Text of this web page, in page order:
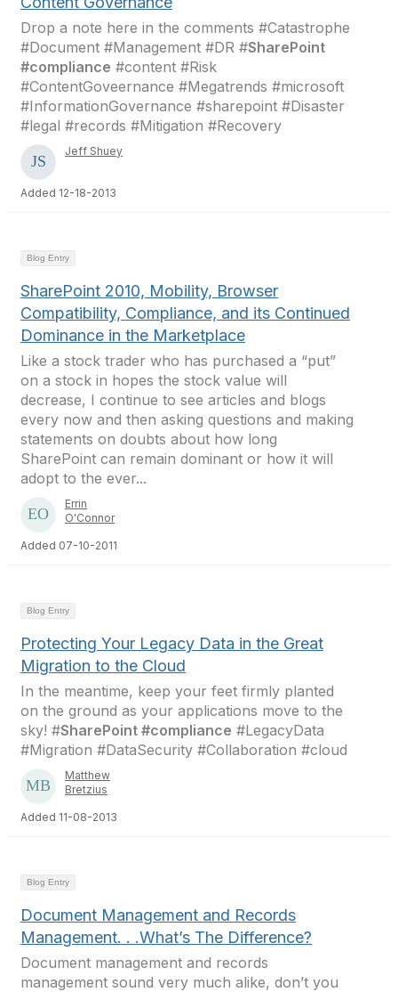
Drop a note here in the comments #Catastrophe
#Document #Management #DR #SharePoint
#compliance #content #Risk
#ContentGoveernance #Megatrends #microsoft
#InformationGovernance #sharepoint #Disaster
#legal #records #Mitigation #Recovery
Jeff Shuey
Added 12-18-2013
Blog Entry
SharePoint 2010, Mobility, Browser
Compatibility, Compliance, and its Continued
Dominance in the Marketplace
Like a stock trader who has purchased a “put”
on a stock in hopes the stock value will
decrease, I continue to see articles and blogs
every now and then asking questions and making
statements on doubts about how long
SharePoint can remain dominant or how it will
adopt to the ever...
Errin
O'Connor
Added 07-10-2011
Blog Entry
Protecting Your Legacy Data in the Great
Migration to the Cloud
In the meantime, keep your feet firmly planted
on the ground as your applications move to the
sky! #SharePoint #compliance #LegacyData
#Migration #DataSecurity #Collaboration #cloud
Matthew
Bretzius
Added 11-08-2013
Blog Entry
Document Management and Records
Management. . .What’s The Difference?
Document management and records
management sound very much alike, don’t you